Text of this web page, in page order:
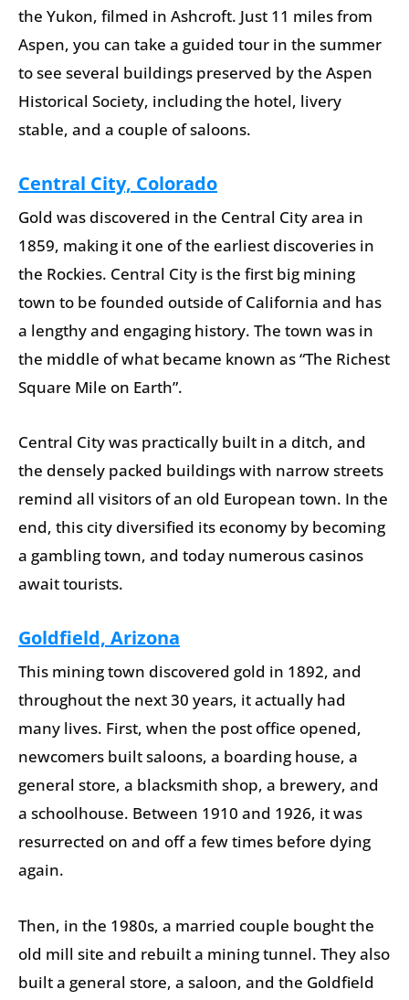
the Yukon, filmed in Ashcroft. Just 11 miles from
Aspen, you can take a guided tour in the summer
to see several buildings preserved by the Aspen
Historical Society, including the hotel, livery
stable, and a couple of saloons.
Central City, Colorado
Gold was discovered in the Central City area in
1859, making it one of the earliest discoveries in
the Rockies. Central City is the first big mining
town to be founded outside of California and has
a lengthy and engaging history. The town was in
the middle of what became known as “The Richest
Square Mile on Earth”.
Central City was practically built in a ditch, and
the densely packed buildings with narrow streets
remind all visitors of an old European town. In the
end, this city diversified its economy by becoming
a gambling town, and today numerous casinos
await tourists.
Goldfield, Arizona
This mining town discovered gold in 1892, and
throughout the next 30 years, it actually had
many lives. First, when the post office opened,
newcomers built saloons, a boarding house, a
general store, a blacksmith shop, a brewery, and
a schoolhouse. Between 1910 and 1926, it was
resurrected on and off a few times before dying
again.
Then, in the 1980s, a married couple bought the
old mill site and rebuilt a mining tunnel. They also
built a general store, a saloon, and the Goldfield